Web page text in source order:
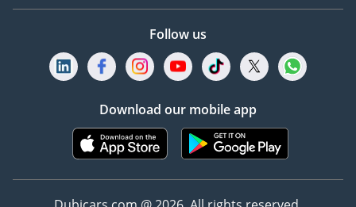
Secure your chosen car
reservation.
5Drive with Confidence –
mind, backed by our
trusted warranty and
after-sales support.
Follow us
Download our mobile app